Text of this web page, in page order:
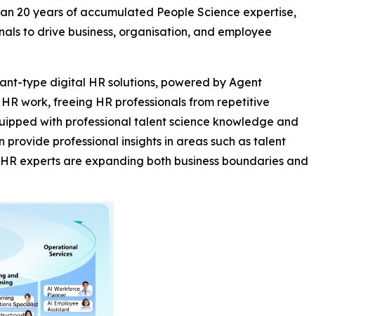
20 years of accumulated People Science expertise,
to drive business, organisation, and employee
type digital HR solutions, powered by Agent
work, freeing HR professionals from repetitive
with professional talent science knowledge and
professional insights in areas such as talent
experts are expanding both business boundaries and